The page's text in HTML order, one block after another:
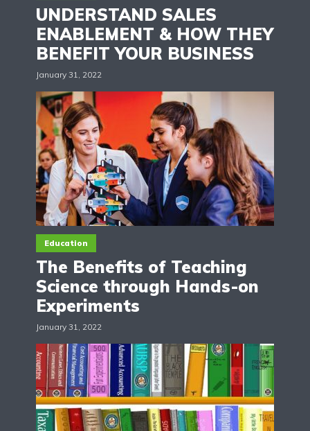
UNDERSTAND SALES
ENABLEMENT & HOW THEY
BENEFIT YOUR BUSINESS
January 31, 2022
Education
The Benefits of Teaching
Science through Hands-on
Experiments
January 31, 2022